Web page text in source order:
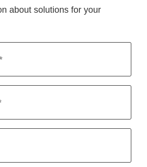
about solutions for your